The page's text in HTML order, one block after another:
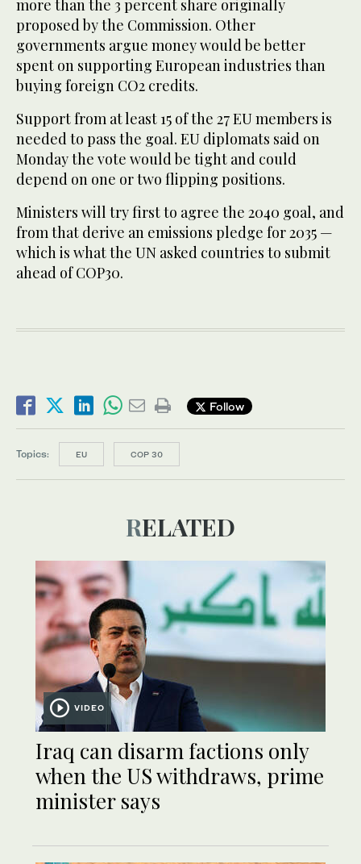
more than the 3 percent share originally
proposed by the Commission. Other
governments argue money would be better
spent on supporting European industries than
buying foreign CO2 credits.
Support from at least 15 of the 27 EU members is
needed to pass the goal. EU diplomats said on
Monday the vote would be tight and could
depend on one or two flipping positions.
Ministers will try first to agree the 2040 goal, and
from that derive an emissions pledge for 2035 —
which is what the UN asked countries to submit
ahead of COP30.
Follow
Topics: EU COP 30
RELATED
VIDEO
Iraq can disarm factions only
when the US withdraws, prime
minister says